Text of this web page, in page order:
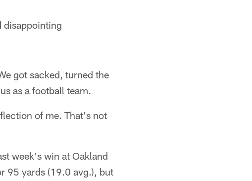
disappointing
got sacked, turned the
as a football team.
of me. That's not
week's win at Oakland
95 yards (19.0 avg.), but